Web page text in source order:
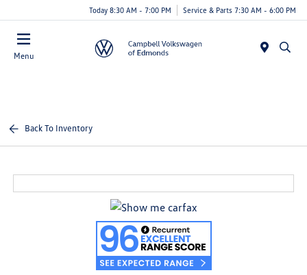
Today 8:30 AM - 7:00 PM Service & Parts 7:30 AM - 6:00 PM
Menu
Back To Inventory